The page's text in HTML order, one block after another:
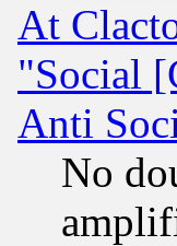
At
"Social
Anti
No